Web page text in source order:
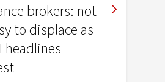
brokers: not
to displace as
headlines